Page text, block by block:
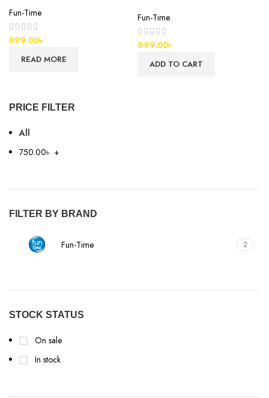
PRICE FILTER
All
750.00৳ +
FILTER BY BRAND
Fun-Time 2
STOCK STATUS
On sale
In stock
Fun-Time
899.00৳
READ MORE
Fun-Time
999.00৳
ADD TO CART